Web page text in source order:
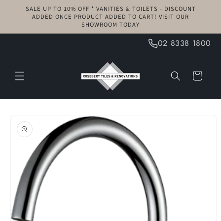
Skip to
content
SALE UP TO 10% OFF * VANITIES & TOILETS - DISCOUNT
ADDED ONCE PRODUCT ADDED TO CART! VISIT OUR
SHOWROOM TODAY
02 8338 1800
Cart
product
information